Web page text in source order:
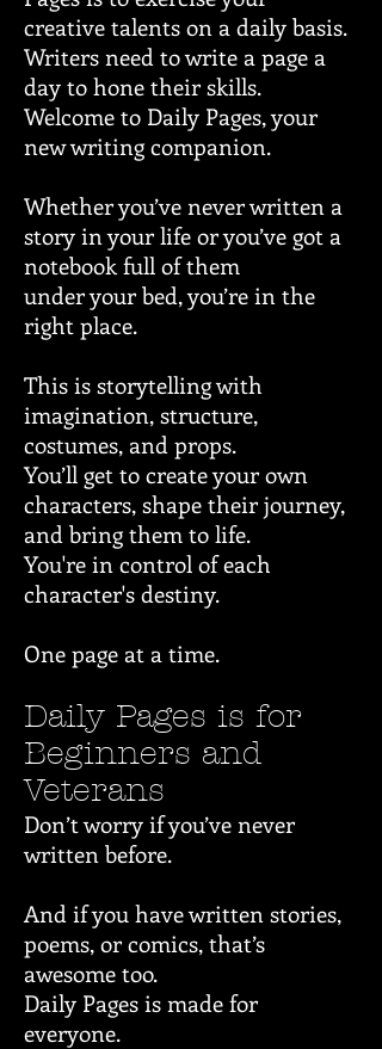
creative talents on a daily basis.
Writers need to write a page a
day to hone their skills.
Welcome to Daily Pages, your
new writing companion.
Whether you’ve never written a
story in your life or you’ve got a
notebook full of them
under your bed, you’re in the
right place.
This is storytelling with
imagination, structure,
costumes, and props.
You’ll get to create your own
characters, shape their journey,
and bring them to life.
You're in control of each
character's destiny.
One page at a time.
Daily Pages is for
Beginners and
Veterans
Don’t worry if you’ve never
written before.
And if you have written stories,
poems, or comics, that’s
awesome too.
Daily Pages is made for
everyone.